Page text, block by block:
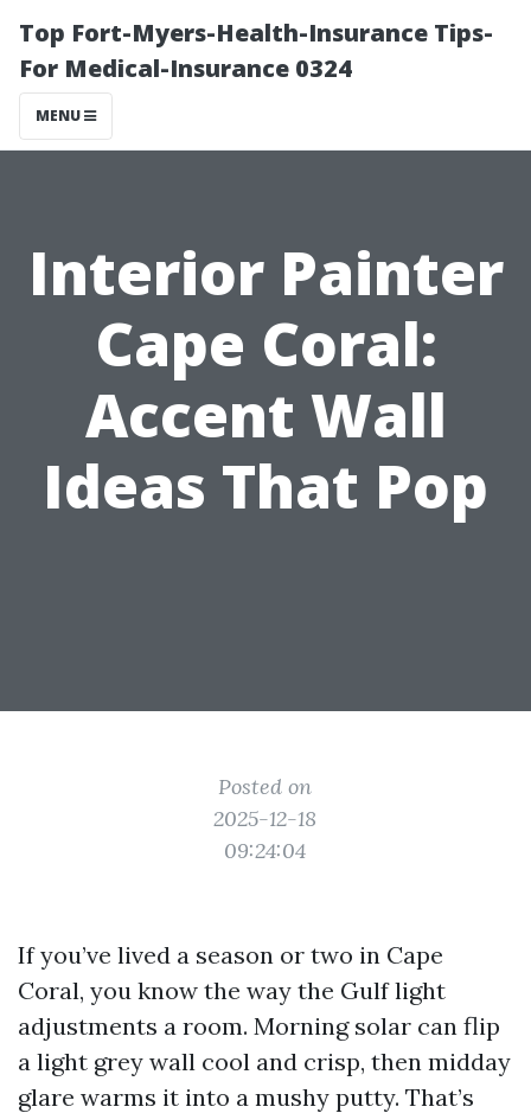
Top Fort-Myers-Health-Insurance Tips-
For Medical-Insurance 0324
MENU
Interior Painter
Cape Coral:
Accent Wall
Ideas That Pop
Posted on
2025-12-18
09:24:04
If you’ve lived a season or two in Cape
Coral, you know the way the Gulf light
adjustments a room. Morning solar can flip
a light grey wall cool and crisp, then midday
glare warms it into a mushy putty. That’s